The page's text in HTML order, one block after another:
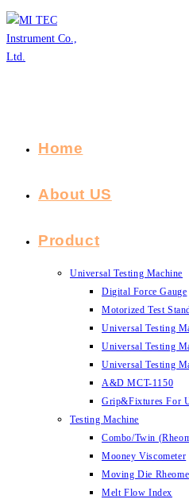
Skip
to
content
Home
About US
Product
Universal Testing Machine
Digital Force Gauge
Motorized Test
Universal Testing
Universal Testing
Universal Testing
A&D MCT-1150
Grip&Fixtures For
Testing Machine
Combo/Twin
Mooney Viscometer
Moving Die
Melt Flow Index